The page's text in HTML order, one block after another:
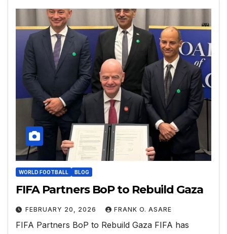
WORLD FOOTBALL BLOG
FIFA Partners BoP to Rebuild Gaza
FEBRUARY 20, 2026 FRANK O. ASARE
FIFA Partners BoP to Rebuild Gaza FIFA has